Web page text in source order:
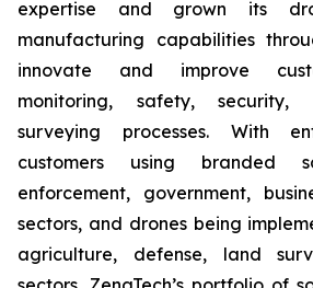
expertise and grown its
manufacturing capabilities
innovate and improve
monitoring, safety, security,
surveying processes. With
customers using branded
enforcement, government,
sectors, and drones being
agriculture, defense, land